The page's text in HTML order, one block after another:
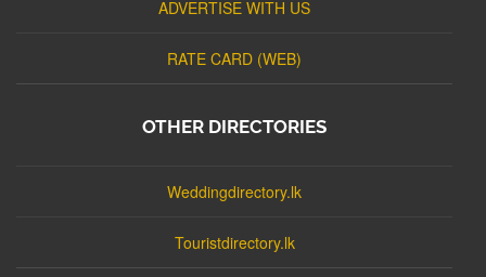
ADVERTISE WITH US
RATE CARD (WEB)
OTHER DIRECTORIES
Weddingdirectory.lk
Touristdirectory.lk